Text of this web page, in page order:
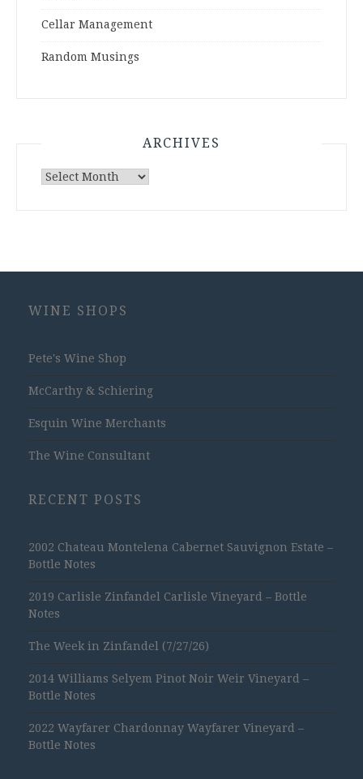
Cellar Management
Random Musings
ARCHIVES
Archives
WINE SHOPS
Pete's Wine Shop
McCarthy & Schiering
Esquin Wine Merchants
The Wine Consultant
RECENT POSTS
2002 Chateau Montelena Cabernet Sauvignon Estate –
Bottle Notes
2019 Carlisle Zinfandel Carlisle Vineyard – Bottle
Notes
The Week in Zinfandel (7/27/26)
2014 Williams Selyem Pinot Noir Weir Vineyard –
Bottle Notes
2022 Wayfarer Chardonnay Wayfarer Vineyard –
Bottle Notes